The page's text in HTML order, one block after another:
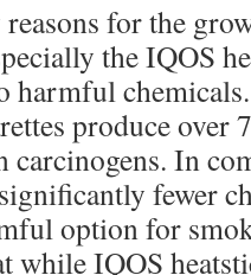
for the
the IQOS
harmful
produce over
In
fewer
option for
while IQOS